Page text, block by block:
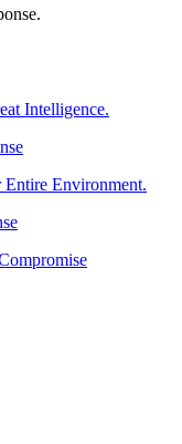
Intelligence.
Environment.